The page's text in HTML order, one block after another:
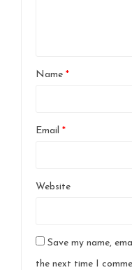
Name *
Email *
Website
Save my name,
the next time I